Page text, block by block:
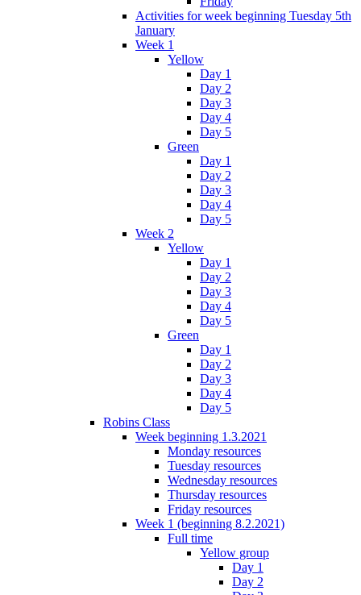
Activities for week beginning Tuesday 5th
January
Week 1
Yellow
Day 1
Day 2
Day 3
Day 4
Day 5
Green
Day 1
Day 2
Day 3
Day 4
Day 5
Week 2
Yellow
Day 1
Day 2
Day 3
Day 4
Day 5
Green
Day 1
Day 2
Day 3
Day 4
Day 5
Robins Class
Week beginning 1.3.2021
Monday resources
Tuesday resources
Wednesday resources
Thursday resources
Friday resources
Week 1 (beginning 8.2.2021)
Full time
Yellow group
Day 1
Day 2